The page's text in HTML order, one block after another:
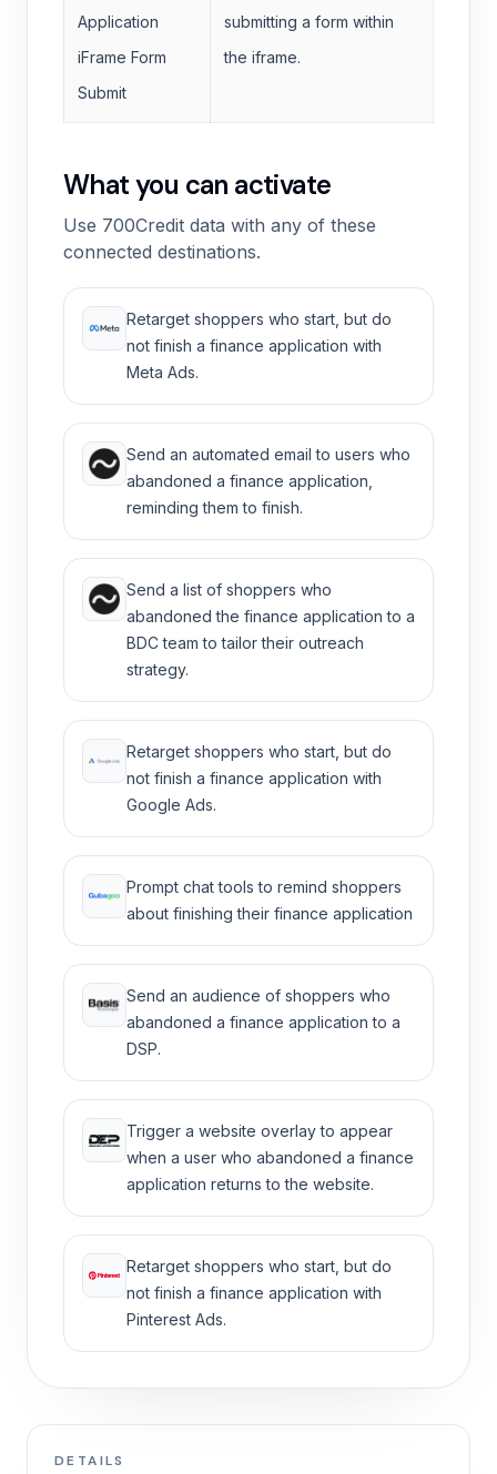
Application
iFrame Form
Submit
submitting a form within
the iframe.
What you can activate
Use 700Credit data with any of these
connected destinations.
Retarget shoppers who start, but do
not finish a finance application with
Meta Ads.
Send an automated email to users who
abandoned a finance application,
reminding them to finish.
Send a list of shoppers who
abandoned the finance application to a
BDC team to tailor their outreach
strategy.
Retarget shoppers who start, but do
not finish a finance application with
Google Ads.
Prompt chat tools to remind shoppers
about finishing their finance application
Send an audience of shoppers who
abandoned a finance application to a
DSP.
Trigger a website overlay to appear
when a user who abandoned a finance
application returns to the website.
Retarget shoppers who start, but do
not finish a finance application with
Pinterest Ads.
DETAILS